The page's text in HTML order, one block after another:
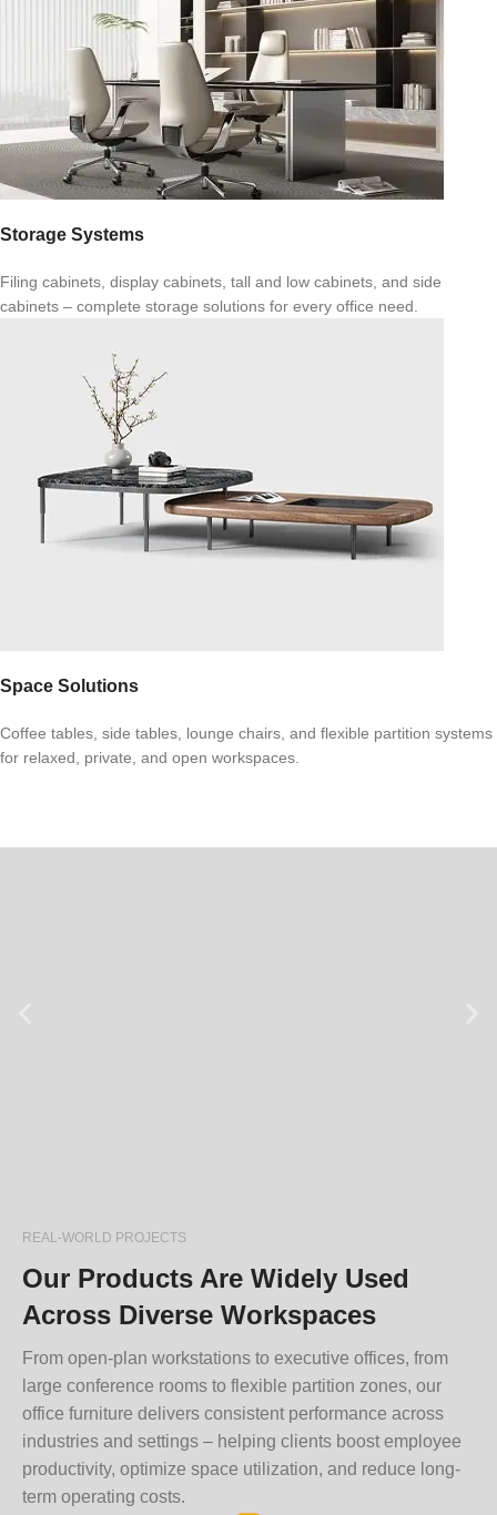
Storage Systems
Filing cabinets, display cabinets, tall and low cabinets, and side
cabinets – complete storage solutions for every office need.
Space Solutions
Coffee tables, side tables, lounge chairs, and flexible partition systems
for relaxed, private, and open workspaces.
REAL-WORLD PROJECTS
Our Products Are Widely Used
Across Diverse Workspaces
From open-plan workstations to executive offices, from
large conference rooms to flexible partition zones, our
office furniture delivers consistent performance across
industries and settings – helping clients boost employee
productivity, optimize space utilization, and reduce long-
term operating costs.